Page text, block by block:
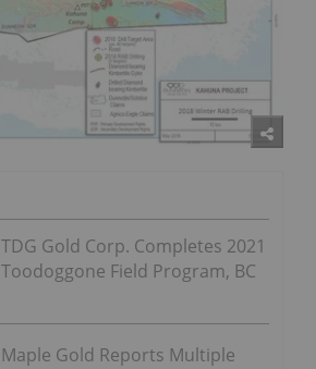
TDG Gold Corp. Completes 2021
Toodoggone Field Program, BC
Maple Gold Reports Multiple